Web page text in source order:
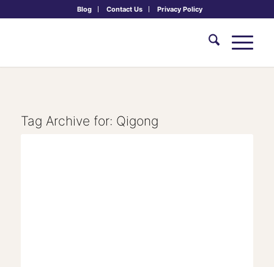
Blog Contact Us Privacy Policy
Tag Archive for: Qigong